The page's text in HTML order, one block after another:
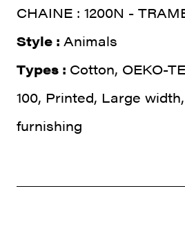
CHAINE : 1200N -
Style : Animals
Types : Cotton, OEKO-
100, Printed, Large
furnishing